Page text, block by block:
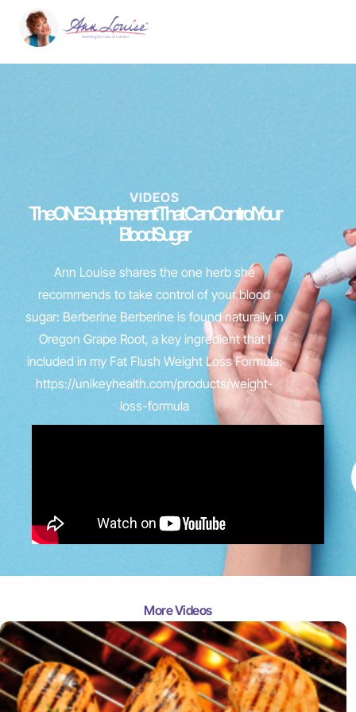
VIDEOS
The ONE Supplement That Can Control Your
Blood Sugar
Ann Louise shares the one herb she
recommends to take control of your blood
sugar: Berberine Berberine is found naturally in
Oregon Grape Root, a key ingredient that I
included in my Fat Flush Weight Loss Formula:
https://unikeyhealth.com/products/weight-
loss-formula
More Videos